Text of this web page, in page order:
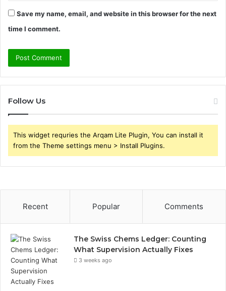
Save my name, email, and website in this browser for the next
time I comment.
Follow Us
This widget requries the Arqam Lite Plugin, You can install it
from the Theme settings menu > Install Plugins.
Recent Popular Comments
The Swiss Chems Ledger: Counting
What Supervision Actually Fixes
3 weeks ago